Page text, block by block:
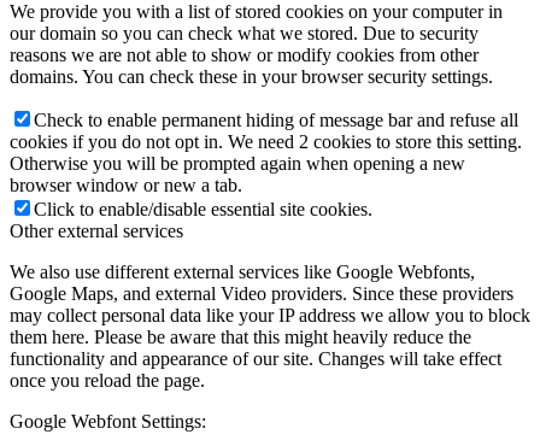
We provide you with a list of stored cookies on your computer in
our domain so you can check what we stored. Due to security
reasons we are not able to show or modify cookies from other
domains. You can check these in your browser security settings.
Check to enable permanent hiding of message bar and refuse all
cookies if you do not opt in. We need 2 cookies to store this setting.
Otherwise you will be prompted again when opening a new
browser window or new a tab.
Click to enable/disable essential site cookies.
Other external services
We also use different external services like Google Webfonts,
Google Maps, and external Video providers. Since these providers
may collect personal data like your IP address we allow you to block
them here. Please be aware that this might heavily reduce the
functionality and appearance of our site. Changes will take effect
once you reload the page.
Google Webfont Settings: